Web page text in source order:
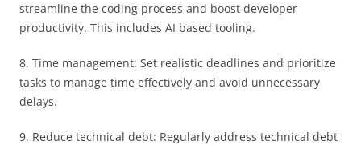
streamline the coding process and boost developer
productivity. This includes AI based tooling.
8. Time management: Set realistic deadlines and prioritize
tasks to manage time effectively and avoid unnecessary
delays.
9. Reduce technical debt: Regularly address technical debt